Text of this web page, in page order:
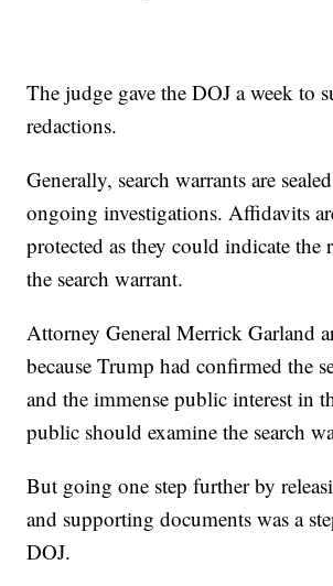
The judge gave the DOJ a week to
redactions.
Generally, search warrants are
ongoing investigations. Affidavits
protected as they could indicate the
the search warrant.
Attorney General Merrick Garland
because Trump had confirmed the
and the immense public interest in
public should examine the search
But going one step further by
and supporting documents was a
DOJ.